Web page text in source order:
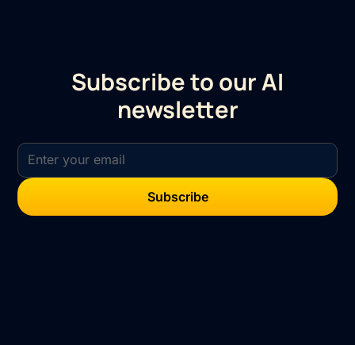
Subscribe to our AI
newsletter